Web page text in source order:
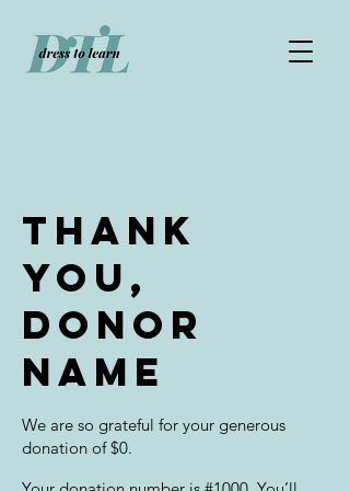
Thank
you,
Donor
Name
We are so grateful for your generous
donation of $0.